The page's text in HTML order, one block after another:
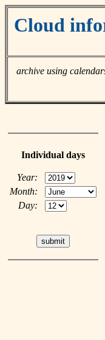
Cloud
archive using
Individual days
Year:
Month:
Day: